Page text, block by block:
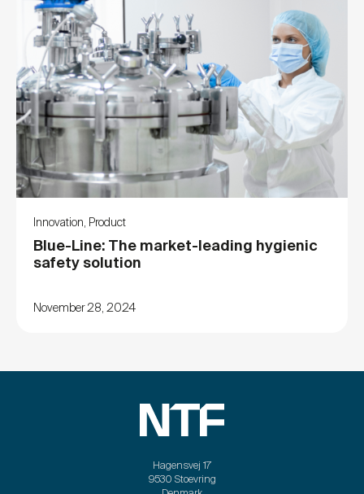
Innovation, Product
Blue-Line: The market-leading hygienic
safety solution
November 28, 2024
Hagensvej 17
9530 Stoevring